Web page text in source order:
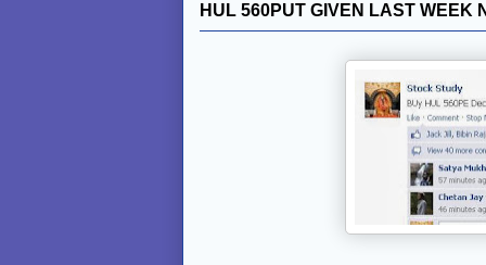
HUL 560PUT GIVEN LAST WEEK